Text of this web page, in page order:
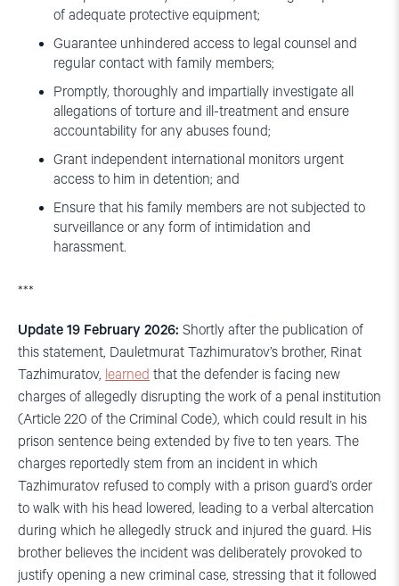
of adequate protective equipment;
Guarantee unhindered access to legal counsel and
regular contact with family members;
Promptly, thoroughly and impartially investigate all
allegations of torture and ill-treatment and ensure
accountability for any abuses found;
Grant independent international monitors urgent
access to him in detention; and
Ensure that his family members are not subjected to
surveillance or any form of intimidation and
harassment.
***
Update 19 February 2026: Shortly after the publication of
this statement, Dauletmurat Tazhimuratov’s brother, Rinat
Tazhimuratov, learned that the defender is facing new
charges of allegedly disrupting the work of a penal institution
(Article 220 of the Criminal Code), which could result in his
prison sentence being extended by five to ten years. The
charges reportedly stem from an incident in which
Tazhimuratov refused to comply with a prison guard’s order
to walk with his head lowered, leading to a verbal altercation
during which he allegedly struck and injured the guard. His
brother believes the incident was deliberately provoked to
justify opening a new criminal case, stressing that it followed